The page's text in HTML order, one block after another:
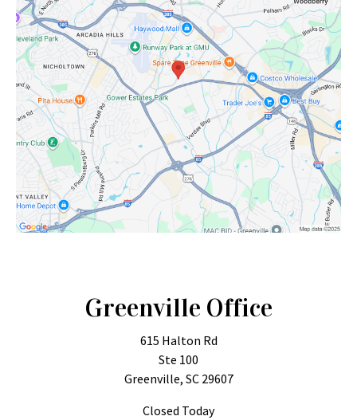
Greenville Office
615 Halton Rd
Ste 100
Greenville, SC 29607
Closed Today